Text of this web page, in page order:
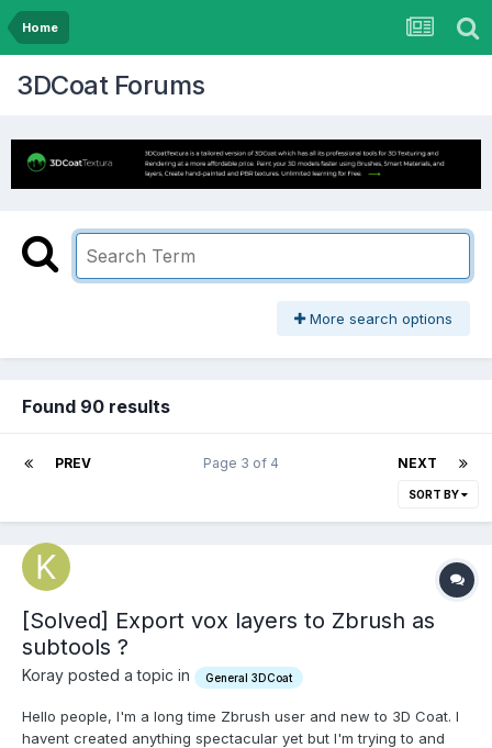
Home
3DCoat Forums
More search options
Found 90 results
PREV NEXT
Page 3 of 4
SORT BY
[Solved] Export vox layers to Zbrush as
subtools ?
Koray posted a topic in General 3DCoat
Hello people, I'm a long time Zbrush user and new to 3D Coat. I
havent created anything spectacular yet but I'm trying to and